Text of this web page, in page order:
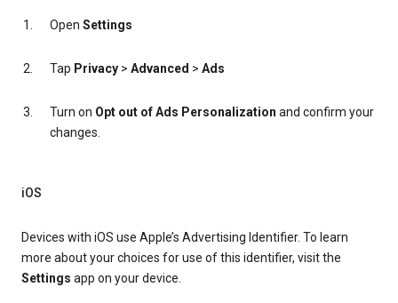
Open Settings
Tap Privacy > Advanced > Ads
Turn on Opt out of Ads Personalization and confirm your
changes.
iOS
Devices with iOS use Apple’s Advertising Identifier. To learn
more about your choices for use of this identifier, visit the
Settings app on your device.